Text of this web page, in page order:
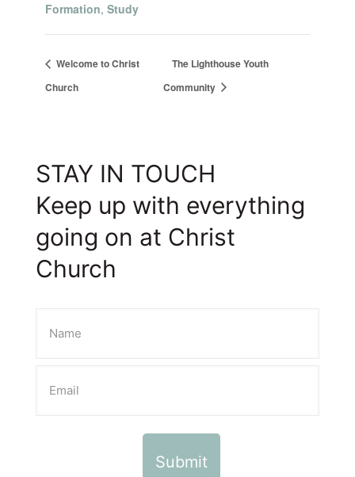
Formation, Study
Welcome to Christ
Church
The Lighthouse Youth
Community
STAY IN TOUCH
Keep up with everything
going on at Christ
Church